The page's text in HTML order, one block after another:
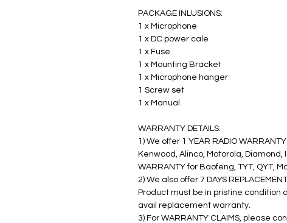
PACKAGE INLUSIONS:
1 x Microphone
1 x DC power cale
1 x Fuse
1 x Mounting Bracket
1 x Microphone hanger
1 Screw set
1 x Manual
WARRANTY DETAILS:
1) We offer 1 YEAR RADIO
Kenwood, Alinco, Motorola, Diamond,
WARRANTY for Baofeng, TYT, QYT,
2) We also offer 7 DAYS
Product must be in pristine condition
avail replacement warranty.
3) For WARRANTY CLAIMS, please